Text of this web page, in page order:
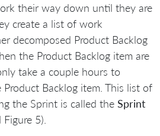
their way down until they are
create a list of work
decomposed Product Backlog
the Product Backlog item are
take a couple hours to
Backlog item. This list of
the Sprint is called the Sprint
5).